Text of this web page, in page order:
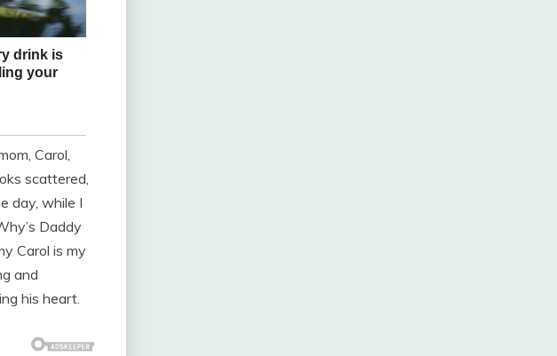
Carol,
scattered,
day, while I
Daddy
Carol is my
and
his heart.